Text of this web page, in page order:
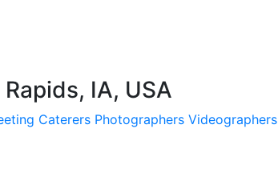
IA, USA
Caterers Photographers Videographers